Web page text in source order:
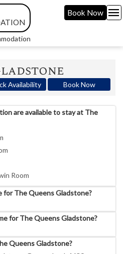
Book Now menu
Availability Book Now
are available to stay at The
Room
for The Queens Gladstone?
for The Queens Gladstone?
Queens Gladstone?